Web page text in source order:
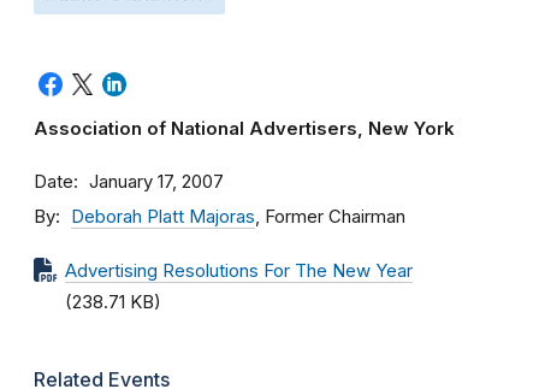
Association of National Advertisers, New York
Date January 17, 2007
By Deborah Platt Majoras, Former Chairman
Advertising Resolutions For The New Year
(238.71 KB)
Related Events